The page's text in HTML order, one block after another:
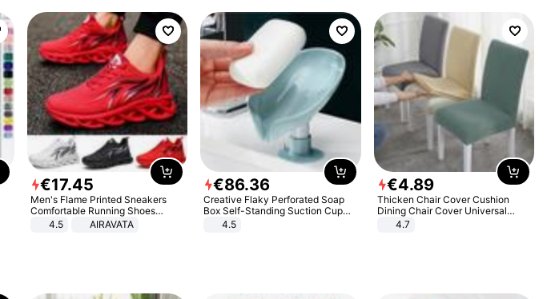
€17.45
Men's Flame Printed Sneakers
Comfortable Running Shoes
Outdoor Men Athletic Shoes
4.5 AIRAVATA
€86.36
Creative Flaky Perforated Soap
Box Self-Standing Suction Cup
Draining Bathroom Soap Storage
4.5
€4.89
Thicken Chair Cover Cushion
Dining Chair Cover Universal
Stool Cover Seat Cover Stretch
4.7